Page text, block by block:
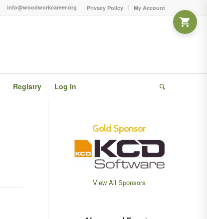
Privacy Policy My Account
info@woodworkcareer.org
Registry Log In
Gold Sponsor
View All Sponsors